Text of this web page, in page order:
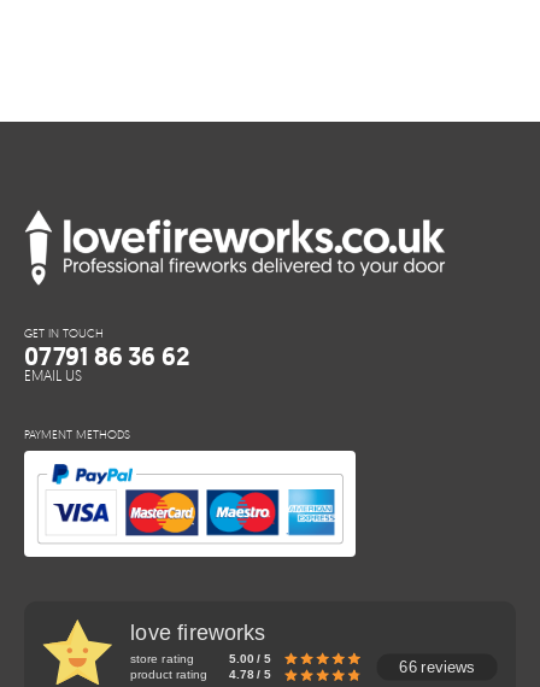
GET IN TOUCH
07791 86 36 62
EMAIL US
PAYMENT METHODS
love fireworks
store rating
5.00 / 5
product rating
4.78 / 5 66 reviews